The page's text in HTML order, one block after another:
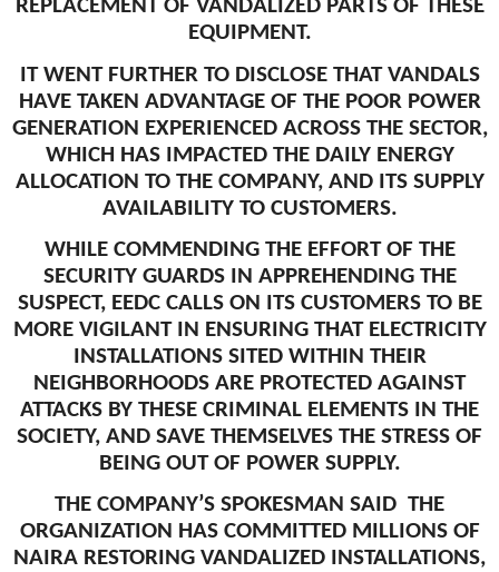
REPLACEMENT OF VANDALIZED PARTS OF THESE
EQUIPMENT.
IT WENT FURTHER TO DISCLOSE THAT VANDALS
HAVE TAKEN ADVANTAGE OF THE POOR POWER
GENERATION EXPERIENCED ACROSS THE SECTOR,
WHICH HAS IMPACTED THE DAILY ENERGY
ALLOCATION TO THE COMPANY, AND ITS SUPPLY
AVAILABILITY TO CUSTOMERS.
WHILE COMMENDING THE EFFORT OF THE
SECURITY GUARDS IN APPREHENDING THE
SUSPECT, EEDC CALLS ON ITS CUSTOMERS TO BE
MORE VIGILANT IN ENSURING THAT ELECTRICITY
INSTALLATIONS SITED WITHIN THEIR
NEIGHBORHOODS ARE PROTECTED AGAINST
ATTACKS BY THESE CRIMINAL ELEMENTS IN THE
SOCIETY, AND SAVE THEMSELVES THE STRESS OF
BEING OUT OF POWER SUPPLY.
THE COMPANY’S SPOKESMAN SAID THE
ORGANIZATION HAS COMMITTED MILLIONS OF
NAIRA RESTORING VANDALIZED INSTALLATIONS,